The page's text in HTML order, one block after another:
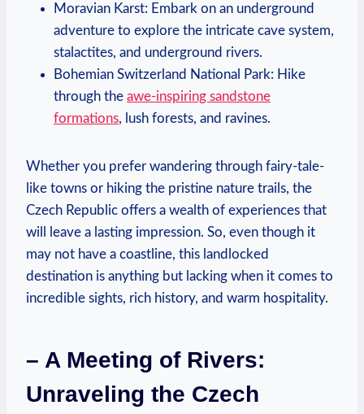
Moravian Karst: Embark on an underground
adventure to explore the intricate cave system,
stalactites, and underground rivers.
Bohemian Switzerland National Park: Hike
through the awe-inspiring sandstone
formations, lush forests, and ravines.
Whether you prefer wandering through fairy-tale-
like towns or hiking the pristine nature trails, the
Czech Republic offers a wealth of experiences that
will leave a lasting impression. So, even though it
may not have a coastline, this landlocked
destination is anything but lacking when it comes to
incredible sights, rich history, and warm hospitality.
– A Meeting of Rivers:
Unraveling the Czech